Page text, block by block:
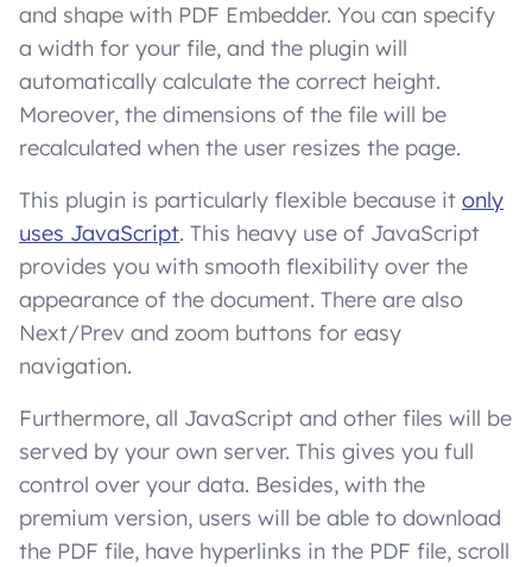
and shape with PDF Embedder. You can specify
a width for your file, and the plugin will
automatically calculate the correct height.
Moreover, the dimensions of the file will be
recalculated when the user resizes the page.
This plugin is particularly flexible because it only
uses JavaScript. This heavy use of JavaScript
provides you with smooth flexibility over the
appearance of the document. There are also
Next/Prev and zoom buttons for easy
navigation.
Furthermore, all JavaScript and other files will be
served by your own server. This gives you full
control over your data. Besides, with the
premium version, users will be able to download
the PDF file, have hyperlinks in the PDF file, scroll